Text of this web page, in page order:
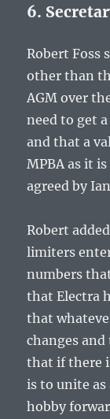
6.
Robert Foss
other than
AGM over
need to get
and that a
MPBA as it
agreed by
Robert
limiters
numbers
that Electra
that
changes
that if there
is to unite
hobby